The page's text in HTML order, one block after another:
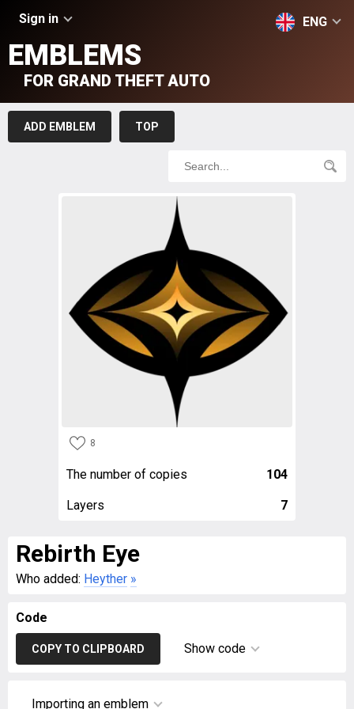
Sign in ENG
EMBLEMS
FOR GRAND THEFT AUTO
ADD EMBLEM TOP
8
The number of copies 104
Layers 7
Rebirth Eye
Who added: Heyther »
Code
COPY TO CLIPBOARD Show code
Importing an emblem